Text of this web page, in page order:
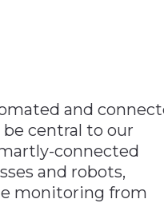
and
central to our
connected
and robots,
monitoring from